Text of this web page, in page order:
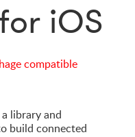
iOS
library and
build connected